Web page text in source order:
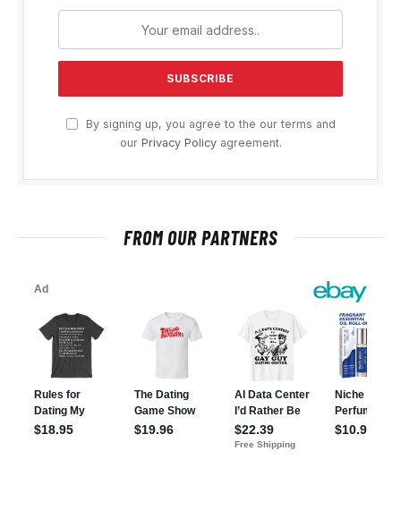
By signing up, you agree to the our terms and
our Privacy Policyagreement.
FROM OUR PARTNERS